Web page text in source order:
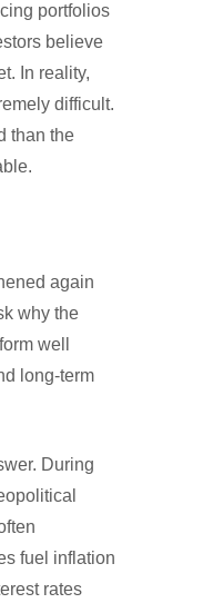
portfolios
believe
In reality,
difficult.
than the
again
why the
well
long-term
During
fuel inflation
rates